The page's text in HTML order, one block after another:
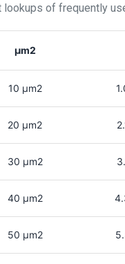
of frequently
μm2
10 μm2
20 μm2
30 μm2
40 μm2
50 μm2